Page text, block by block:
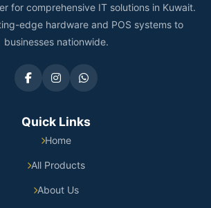
for comprehensive IT solutions in Kuwait.
edge hardware and POS systems to
businesses nationwide.
Quick Links
Home
All Products
About Us